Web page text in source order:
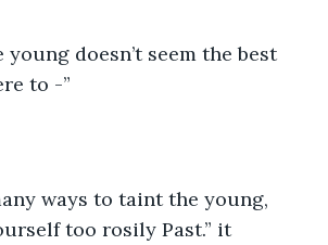
doesn’t seem the best
to -”
ways to taint the young,
too rosily Past.” it